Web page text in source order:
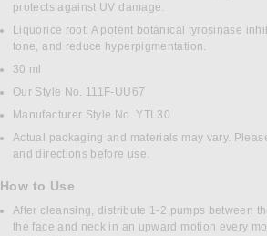
protects against UV damage.
Liquorice root: A potent botanical tyrosinase
tone, and reduce hyperpigmentation.
30 ml
Our Style No. 111F-UU67
Manufacturer Style No. YTL30
Actual packaging and materials may vary.
and directions before use.
How to Use
After cleansing, distribute 1-2 pumps between
the face and neck in an upward motion every